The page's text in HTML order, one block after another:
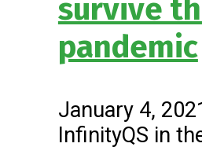
survive
pandemic
January 4,
InfinityQS in